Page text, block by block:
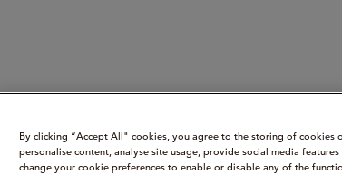
By clicking “Accept All" cookies, you agree to the storing of cookies
personalise content, analyse site usage, provide social media
change your cookie preferences to enable or disable any of the